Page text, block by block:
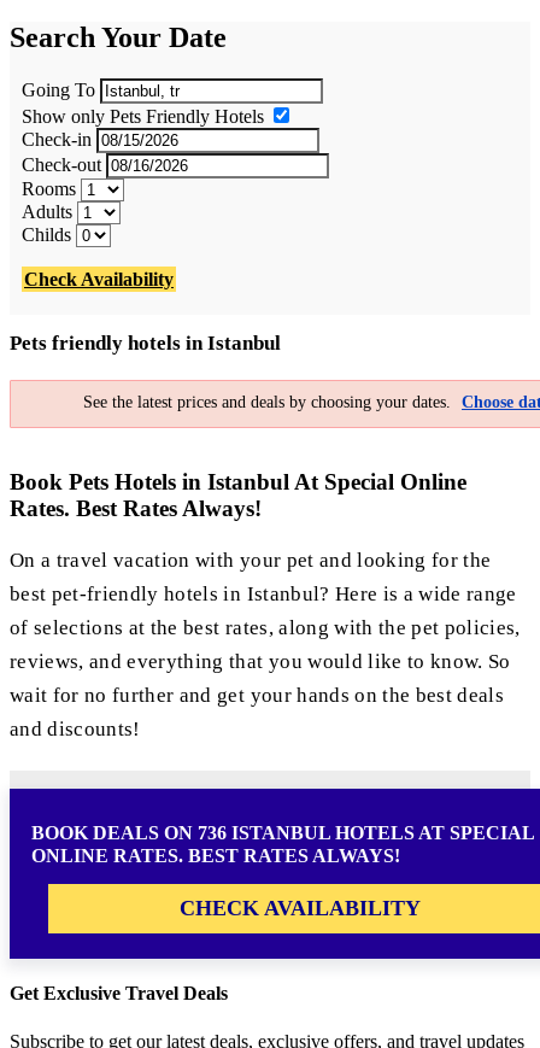
Search Your Date
Going To
Show only Pets Friendly Hotels
Check-in
Check-out
Rooms
Adults
Childs
Check Availability
Pets friendly hotels in Istanbul
See the latest prices and deals by choosing your dates. Choose
Book Pets Hotels in Istanbul At Special Online
Rates. Best Rates Always!
On a travel vacation with your pet and looking for the
best pet-friendly hotels in Istanbul? Here is a wide range
of selections at the best rates, along with the pet policies,
reviews, and everything that you would like to know. So
wait for no further and get your hands on the best deals
and discounts!
BOOK DEALS ON 736 ISTANBUL HOTELS AT SPECIAL
ONLINE RATES. BEST RATES ALWAYS!
CHECK AVAILABILITY
Get Exclusive Travel Deals
Subscribe to get our latest deals, exclusive offers, and travel updates